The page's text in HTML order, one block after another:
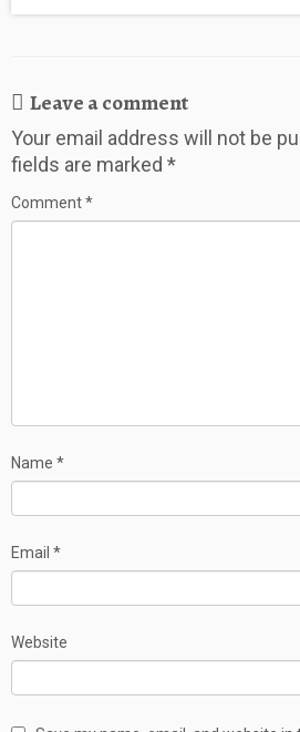
Leave a comment
Your email address will not be
fields are marked *
Comment*
Name *
Email *
Website